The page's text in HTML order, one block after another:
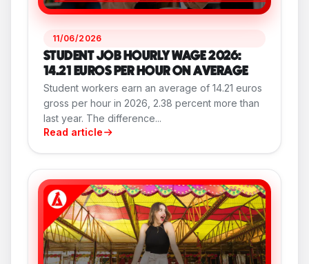
11/06/2026
STUDENT JOB HOURLY WAGE 2026:
14.21 EUROS PER HOUR ON AVERAGE
Student workers earn an average of 14.21 euros
gross per hour in 2026, 2.38 percent more than
last year. The difference...
Read article